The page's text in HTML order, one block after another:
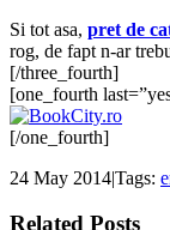
Si tot asa, pret de
rog, de fapt n-ar
[/three_fourth]
[one_fourth
[/one_fourth]
24 May 2014|Tags:
Related Posts